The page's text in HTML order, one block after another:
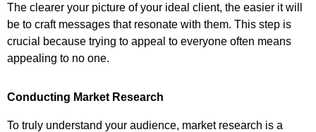
The clearer your picture of your ideal client, the easier it will
be to craft messages that resonate with them. This step is
crucial because trying to appeal to everyone often means
appealing to no one.
Conducting Market Research
To truly understand your audience, market research is a